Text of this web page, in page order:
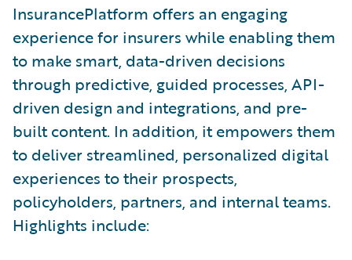
InsurancePlatform offers an engaging
experience for insurers while enabling them
to make smart, data-driven decisions
through predictive, guided processes, API-
driven design and integrations, and pre-
built content. In addition, it empowers them
to deliver streamlined, personalized digital
experiences to their prospects,
policyholders, partners, and internal teams.
Highlights include: